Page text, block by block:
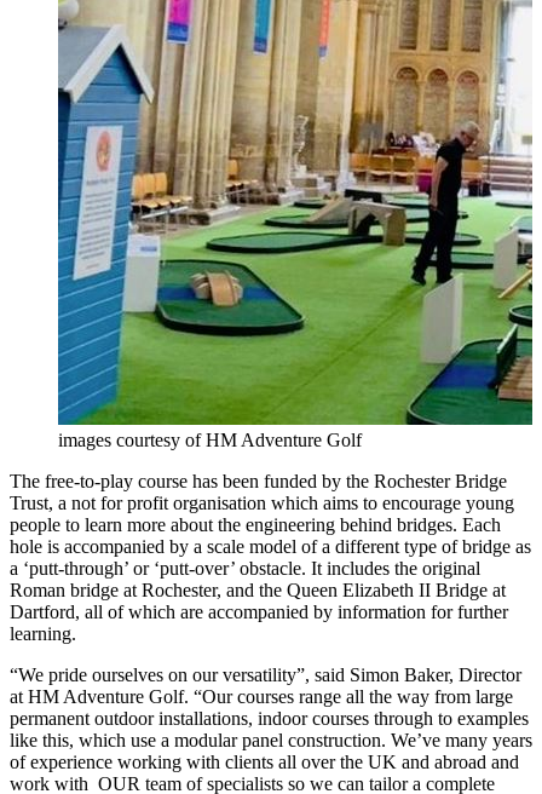
images courtesy of HM Adventure Golf
The free-to-play course has been funded by the Rochester Bridge
Trust, a not for profit organisation which aims to encourage young
people to learn more about the engineering behind bridges. Each
hole is accompanied by a scale model of a different type of bridge as
a ‘putt-through’ or ‘putt-over’ obstacle. It includes the original
Roman bridge at Rochester, and the Queen Elizabeth II Bridge at
Dartford, all of which are accompanied by information for further
learning.
“We pride ourselves on our versatility”, said Simon Baker, Director
at HM Adventure Golf. “Our courses range all the way from large
permanent outdoor installations, indoor courses through to examples
like this, which use a modular panel construction. We’ve many years
of experience working with clients all over the UK and abroad and
work with OUR team of specialists so we can tailor a complete